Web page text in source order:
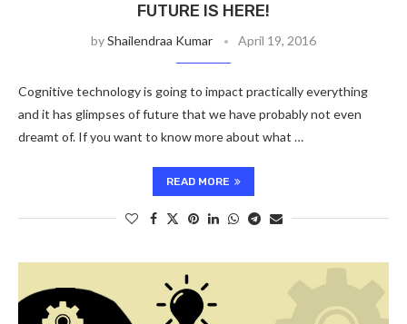
FUTURE IS HERE!
byShailendraa Kumar April 19, 2016
Cognitive technology is going to impact practically everything
and it has glimpses of future that we have probably not even
dreamt of. If you want to know more about what …
READ MORE